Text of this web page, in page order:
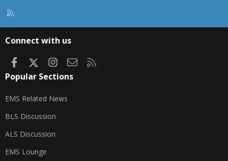
Connect with us
FacebookInstagram
Contact us
Popular Sections
EMS Related News
BLS Discussion
ALS Discussion
EMS Lounge